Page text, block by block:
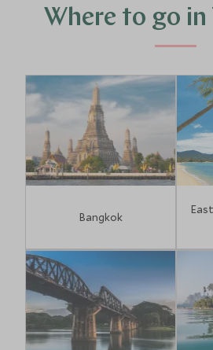
waters can be found at island idylls
Phuket, Koh Yao Noi and Khao Lak.
Where to go in
Bangkok